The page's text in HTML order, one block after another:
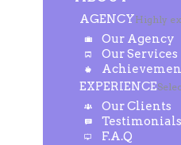
AGENCYHighly
Our Agency
Our Services
EXPERIENCE
Our Clients
Testimonials
F.A.Q